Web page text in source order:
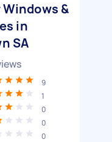
&
in
SA
9
1
0
0
0